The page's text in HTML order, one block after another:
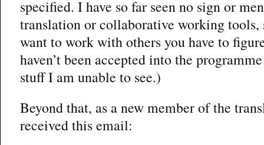
specified. I have so far seen no sign or
translation or collaborative working
want to work with others you have to
haven’t been accepted into the
stuff I am unable to see.)
Beyond that, as a new member of the
received this email: